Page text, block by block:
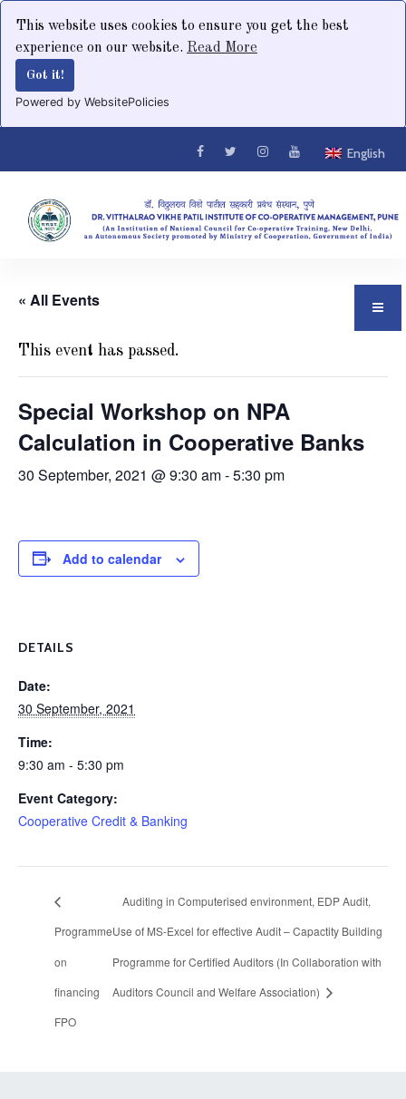
This website uses cookies to ensure you get the best
experience on our website. Read More
Got it!
Powered by WebsitePolicies
English
« All Events
This event has passed.
Special Workshop on NPA
Calculation in Cooperative Banks
30 September, 2021 @ 9:30 am-5:30 pm
Add to calendar
DETAILS
Date:
30 September, 2021
Time:
9:30 am - 5:30 pm
Event Category:
Cooperative Credit & Banking
Programme
on
financing
FPO
Auditing in Computerised environment, EDP Audit,
Use of MS-Excel for effective Audit – Capactity Building
Programme for Certified Auditors (In Collaboration with
Auditors Council and Welfare Association)